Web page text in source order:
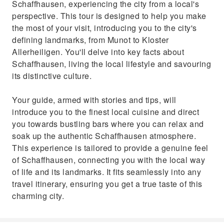
Schaffhausen, experiencing the city from a local's
perspective. This tour is designed to help you make
the most of your visit, introducing you to the city's
defining landmarks, from Munot to Kloster
Allerheiligen. You'll delve into key facts about
Schaffhausen, living the local lifestyle and savouring
its distinctive culture.
Your guide, armed with stories and tips, will
introduce you to the finest local cuisine and direct
you towards bustling bars where you can relax and
soak up the authentic Schaffhausen atmosphere.
This experience is tailored to provide a genuine feel
of Schaffhausen, connecting you with the local way
of life and its landmarks. It fits seamlessly into any
travel itinerary, ensuring you get a true taste of this
charming city.